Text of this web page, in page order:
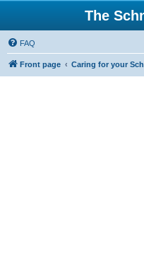
The
FAQ
Front page Caring for your